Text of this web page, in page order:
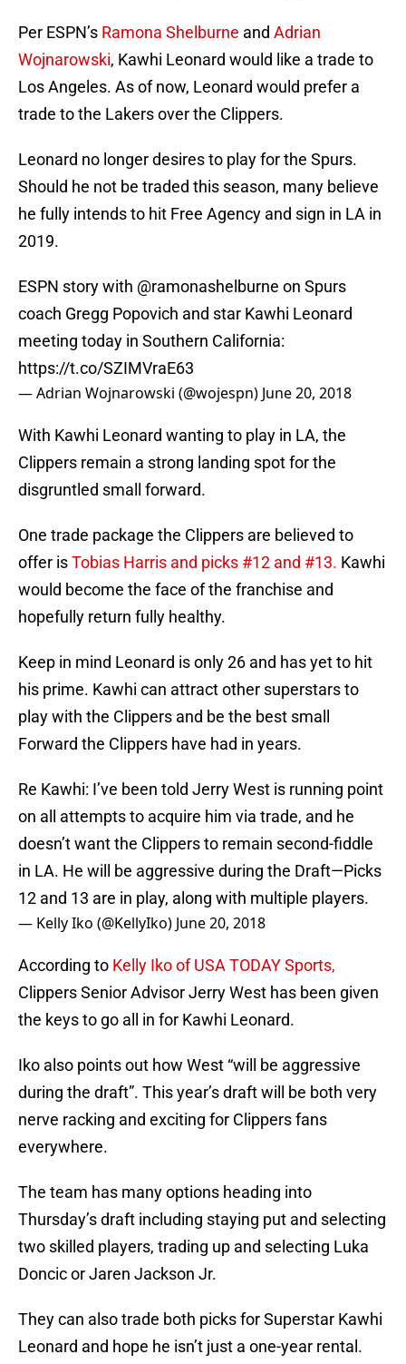
Per ESPN’s Ramona Shelburne and Adrian
Wojnarowski, Kawhi Leonard would like a trade to
Los Angeles. As of now, Leonard would prefer a
trade to the Lakers over the Clippers.
Leonard no longer desires to play for the Spurs.
Should he not be traded this season, many believe
he fully intends to hit Free Agency and sign in LA in
2019.
ESPN story with @ramonashelburne on Spurs
coach Gregg Popovich and star Kawhi Leonard
meeting today in Southern California:
https://t.co/SZIMVraE63
— Adrian Wojnarowski (@wojespn) June 20, 2018
With Kawhi Leonard wanting to play in LA, the
Clippers remain a strong landing spot for the
disgruntled small forward.
One trade package the Clippers are believed to
offer isTobias Harris and picks #12 and #13. Kawhi
would become the face of the franchise and
hopefully return fully healthy.
Keep in mind Leonard is only 26 and has yet to hit
his prime. Kawhi can attract other superstars to
play with the Clippers and be the best small
Forward the Clippers have had in years.
Re Kawhi: I’ve been told Jerry West is running point
on all attempts to acquire him via trade, and he
doesn’t want the Clippers to remain second-fiddle
in LA. He will be aggressive during the Draft—Picks
12 and 13 are in play, along with multiple players.
— Kelly Iko (@KellyIko) June 20, 2018
According to Kelly Iko of USA TODAY Sports,
Clippers Senior Advisor Jerry West has been given
the keys to go all in for Kawhi Leonard.
Iko also points out how West “will be aggressive
during the draft”. This year’s draft will be both very
nerve racking and exciting for Clippers fans
everywhere.
The team has many options heading into
Thursday’s draft including staying put and selecting
two skilled players, trading up and selecting Luka
Doncic or Jaren Jackson Jr.
They can also trade both picks for Superstar Kawhi
Leonard and hope he isn’t just a one-year rental.